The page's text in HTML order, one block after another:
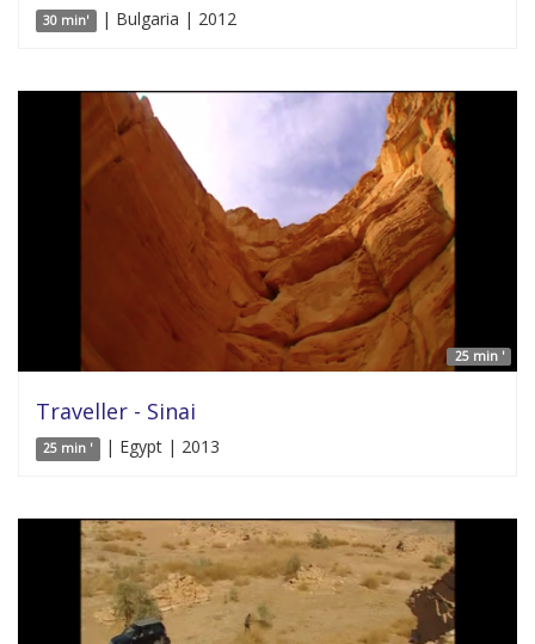
30 min' | Bulgaria | 2012
25 min '
Traveller - Sinai
25 min ' | Egypt | 2013